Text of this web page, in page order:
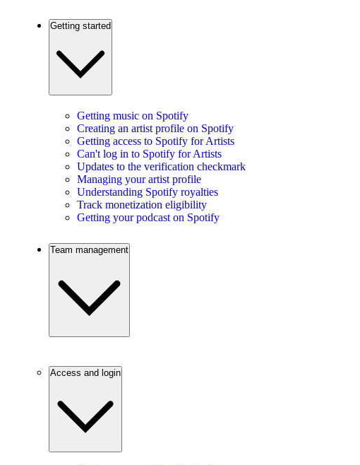
Getting started
Getting music on Spotify
Creating an artist profile on Spotify
Getting access to Spotify for Artists
Can't log in to Spotify for Artists
Updates to the verification checkmark
Managing your artist profile
Understanding Spotify royalties
Track monetization eligibility
Getting your podcast on Spotify
Team management
Access and login